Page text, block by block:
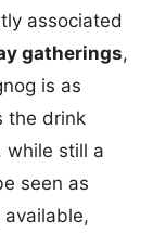
associated
gatherings,
is as
the drink
while still a
seen as